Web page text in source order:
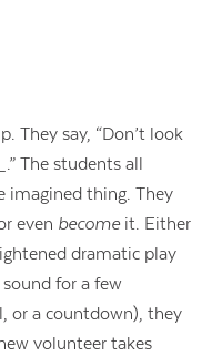
They say, “Don’t look
The students all
imagined thing. They
even becomeit. Either
dramatic play
for a few
or a countdown), they
volunteer takes